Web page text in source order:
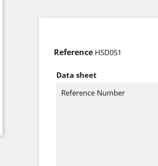
Reference HSD051
Data sheet
Reference Number